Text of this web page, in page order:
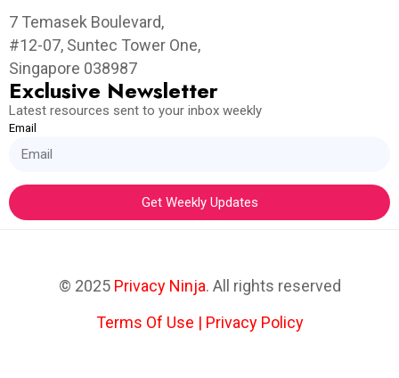
7 Temasek Boulevard,
#12-07, Suntec Tower One,
Singapore 038987
Exclusive Newsletter
Latest resources sent to your inbox weekly
Email
Get Weekly Updates
© 2025 Privacy Ninja. All rights reserved
Terms Of Use | Privacy Policy